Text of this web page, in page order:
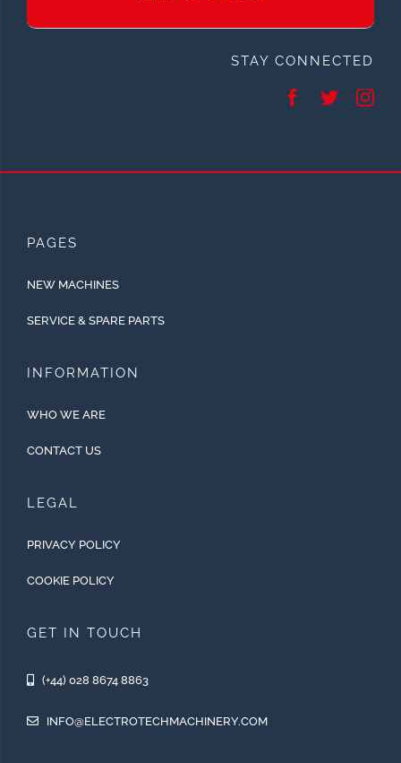
STAY CONNECTED
PAGES
NEW MACHINES
SERVICE & SPARE PARTS
INFORMATION
WHO WE ARE
CONTACT US
LEGAL
PRIVACY POLICY
COOKIE POLICY
GET IN TOUCH
(+44) 028 8674 8863
INFO@ELECTROTECHMACHINERY.COM